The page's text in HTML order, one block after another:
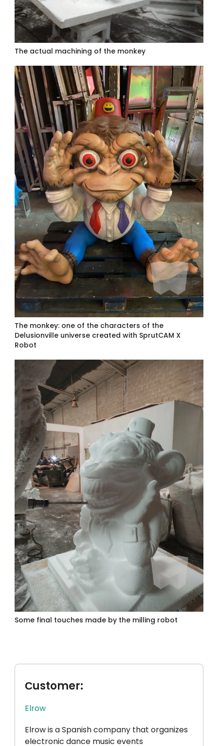
The actual machining of the monkey
The monkey: one of the characters of the
Delusionville universe created with SprutCAM X
Robot
Some final touches made by the milling robot
Сustomer:
Elrow
Elrow is a Spanish company that organizes
electronic dance music events